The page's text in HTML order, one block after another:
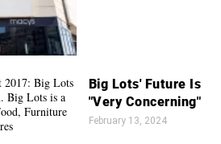
Big Lots' Future Is
"Very Concerning"
February 13, 2024